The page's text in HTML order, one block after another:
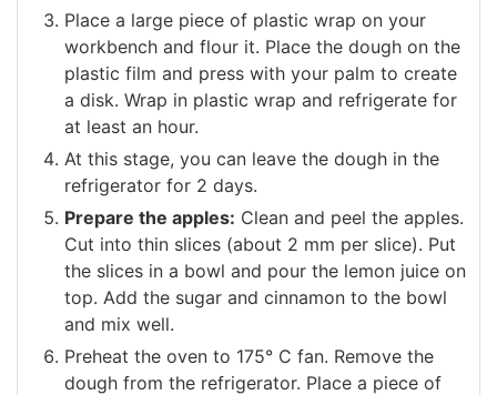
Place a large piece of plastic wrap on your
workbench and flour it. Place the dough on the
plastic film and press with your palm to create
a disk. Wrap in plastic wrap and refrigerate for
at least an hour.
At this stage, you can leave the dough in the
refrigerator for 2 days.
Prepare the apples: Clean and peel the apples.
Cut into thin slices (about 2 mm per slice). Put
the slices in a bowl and pour the lemon juice on
top. Add the sugar and cinnamon to the bowl
and mix well.
Preheat the oven to 175° C fan. Remove the
dough from the refrigerator. Place a piece of